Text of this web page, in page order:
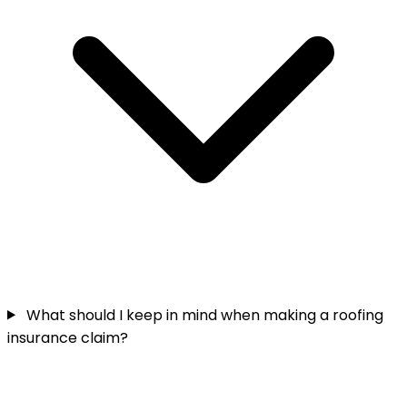
What should I keep in mind when making a roofing
insurance claim?